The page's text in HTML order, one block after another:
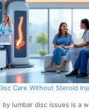
Care Without Steroid
by lumbar disc issues is a